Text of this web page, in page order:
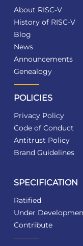
About RISC-V
History of RISC-V
Blog
News
Announcements
Genealogy
POLICIES
Privacy Policy
Code of Conduct
Antitrust Policy
Brand Guidelines
SPECIFICATION
Ratified
Under
Contribute